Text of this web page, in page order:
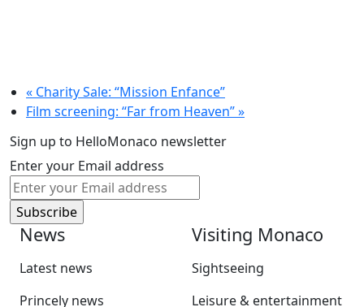
« Charity Sale: “Mission Enfance”
Film screening: “Far from Heaven”»
Sign up to HelloMonaco newsletter
Enter your Email address
News
Latest news
Princely news
Visiting Monaco
Sightseeing
Leisure & entertainment